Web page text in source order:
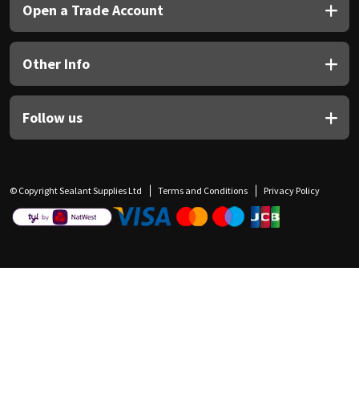
Open a Trade Account
Other Info
Follow us
© Copyright Sealant Supplies Ltd Terms and Conditions Privacy Policy